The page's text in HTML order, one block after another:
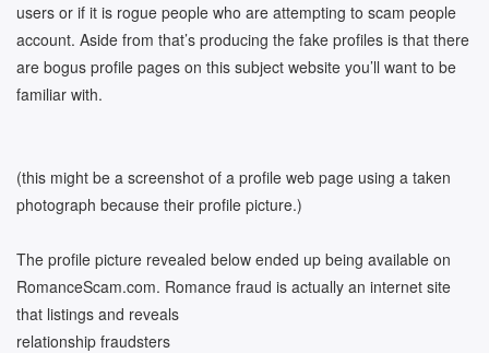
users or if it is rogue people who are attempting to scam people
account. Aside from that’s producing the fake profiles is that there
are bogus profile pages on this subject website you’ll want to be
familiar with.
(this might be a screenshot of a profile web page using a taken
photograph because their profile picture.)
The profile picture revealed below ended up being available on
RomanceScam.com. Romance fraud is actually an internet site
that listings and reveals
relationship fraudsters